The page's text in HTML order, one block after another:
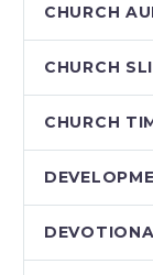
CHURCH
CHURCH
CHURCH